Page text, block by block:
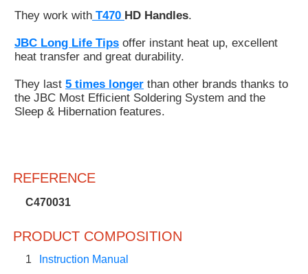
for
test
JBC
product
They work with T470 HD Handles.
JBC Long Life Tips offer instant heat up, excellent
heat transfer and great durability.
They last 5 times longer than other brands thanks to
the JBC Most Efficient Soldering System and the
Sleep & Hibernation features.
REFERENCE
C470031
PRODUCT COMPOSITION
1 Instruction Manual